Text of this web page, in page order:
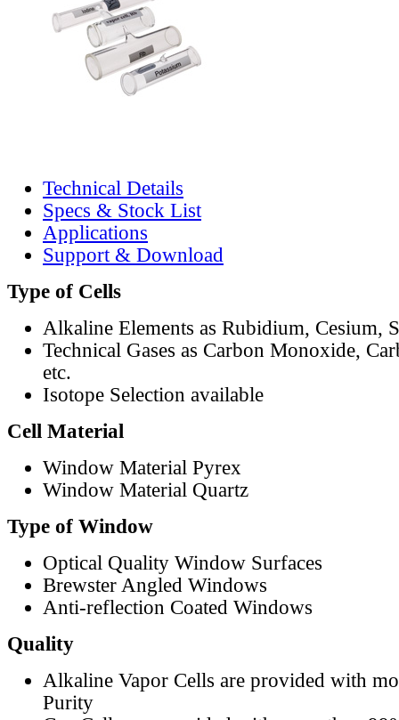
Technical Details
Specs & Stock List
Applications
Support & Download
Type of Cells
Alkaline Elements as Rubidium, Cesium,
Technical Gases as Carbon Monoxide,
etc.
Isotope Selection available
Cell Material
Window Material Pyrex
Window Material Quartz
Type of Window
Optical Quality Window Surfaces
Brewster Angled Windows
Anti-reflection Coated Windows
Quality
Alkaline Vapor Cells are provided with
Purity